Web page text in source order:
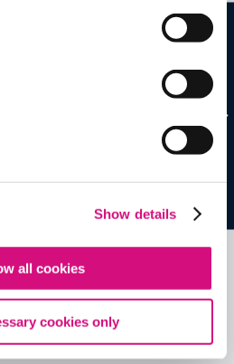
Show details
all cookies
cookies only
EDTools